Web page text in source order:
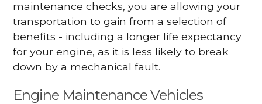
maintenance checks, you are allowing your
transportation to gain from a selection of
benefits - including a longer life expectancy
for your engine, as it is less likely to break
down by a mechanical fault.
Engine Maintenance Vehicles